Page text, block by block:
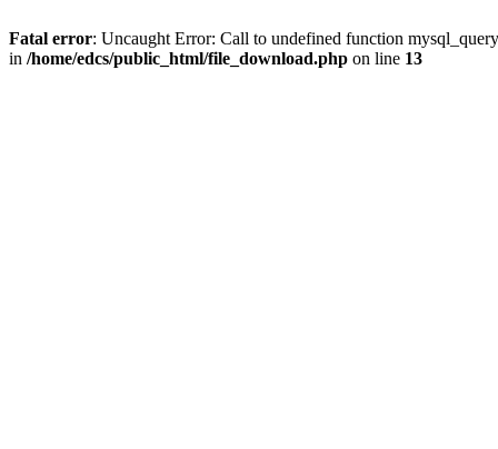
Fatal error: Uncaught Error: Call to undefined function
in /home/edcs/public_html/file_download.php on line 13